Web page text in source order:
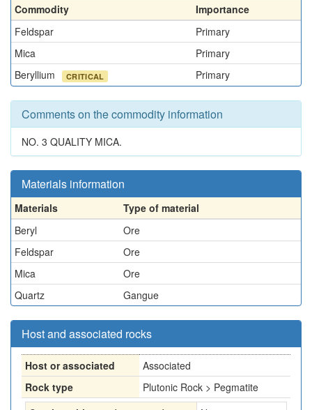
Commodity
Importance
Feldspar
Primary
Mica
Primary
Beryllium
CRITICAL Primary
Comments on the commodity information
NO. 3 QUALITY MICA.
Materials information
Materials
Type of material
Beryl
Ore
Feldspar
Ore
Mica
Ore
Quartz
Gangue
Host and associated rocks
Host or associated
Associated
Rock type
Plutonic Rock > Pegmatite